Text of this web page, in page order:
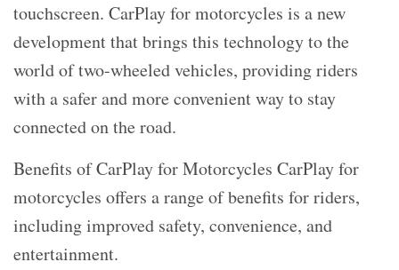
touchscreen. CarPlay for motorcycles is a new
development that brings this technology to the
world of two-wheeled vehicles, providing riders
with a safer and more convenient way to stay
connected on the road.
Benefits of CarPlay for Motorcycles CarPlay for
motorcycles offers a range of benefits for riders,
including improved safety, convenience, and
entertainment.